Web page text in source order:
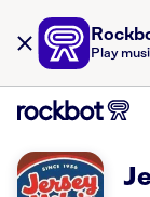
Play